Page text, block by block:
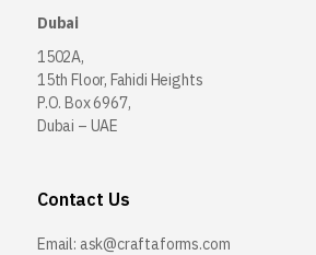
Dubai
1502A,
15th Floor, Fahidi Heights
P.O. Box 6967,
Dubai – UAE
Contact Us
Email: ask@craftaforms.com